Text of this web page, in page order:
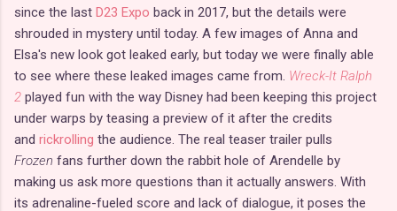
since the last D23 Expo back in 2017, but the details were
shrouded in mystery until today. A few images of Anna and
Elsa's new look got leaked early, but today we were finally able
to see where these leaked images came from. Wreck-It Ralph
2 played fun with the way Disney had been keeping this project
under warps by teasing a preview of it after the credits
and rickrolling the audience. The real teaser trailer pulls
Frozen fans further down the rabbit hole of Arendelle by
making us ask more questions than it actually answers. With
its adrenaline-fueled score and lack of dialogue, it poses the